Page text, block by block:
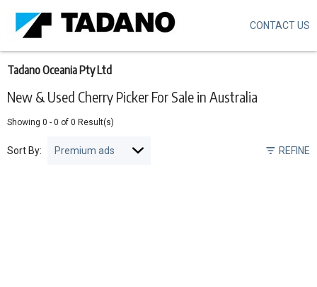
New & Used Cherry Picker For Sale in Australia
Tadano Oceania Pty Ltd
Showing 0 - 0 of 0 Result(s)
REFINE
Sort By:
Skip
main
content
CONTACT US